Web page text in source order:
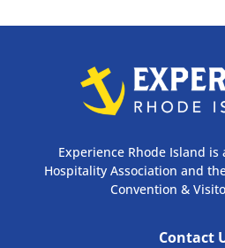
Experience Rhode Island is
Hospitality Association and
Convention &
Contact